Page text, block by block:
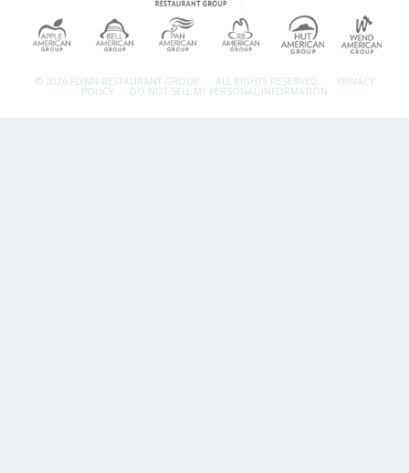
© 2026 FLYNN RESTAURANT GROUP. ALL RIGHTS RESERVED. PRIVACY
POLICY DO NOT SELL MY PERSONAL INFORMATION